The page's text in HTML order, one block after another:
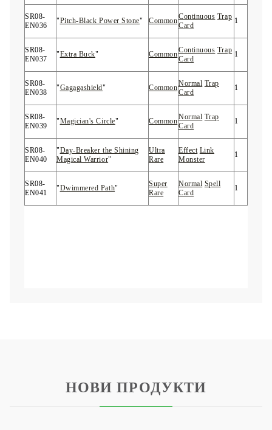
SR08-
EN036
"Pitch-Black Power Stone" CommonContinuous Trap
Card
1
SR08-
EN037
"Extra Buck" CommonContinuous Trap
Card
1
SR08-
EN038
"Gagagashield" CommonNormal Trap
Card
1
SR08-
EN039
"Magician's Circle" CommonNormal Trap
Card
1
SR08-
EN040
"Day-Breaker the Shining
Magical Warrior"
Ultra
Rare
Effect Link
Monster
1
SR08-
EN041
"Dwimmered Path"
Super
Rare
Normal Spell
Card
1
НОВИ ПРОДУКТИ